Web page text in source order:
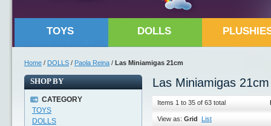
TOYS DOLLS
Home / DOLLS / Paola Reina / Las Miniamigas 21cm
Las Miniamigas 21cm
Items 1 to 35 of 63 total
View as: Grid List
SHOP BY
CATEGORY
TOYS
DOLLS